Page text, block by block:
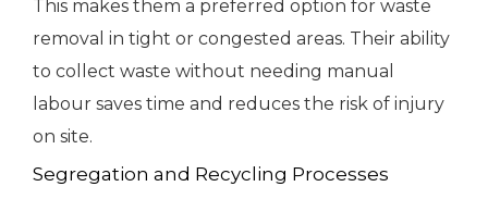
This makes them a preferred option for waste
removal in tight or congested areas. Their ability
to collect waste without needing manual
labour saves time and reduces the risk of injury
on site.
Segregation and Recycling Processes